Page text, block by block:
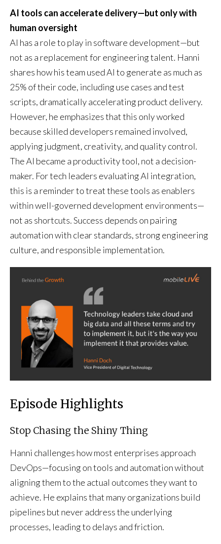
AI tools can accelerate delivery—but only with
human oversight
AI has a role to play in software development—but
not as a replacement for engineering talent. Hanni
shares how his team used AI to generate as much as
25% of their code, including use cases and test
scripts, dramatically accelerating product delivery.
However, he emphasizes that this only worked
because skilled developers remained involved,
applying judgment, creativity, and quality control.
The AI became a productivity tool, not a decision-
maker. For tech leaders evaluating AI integration,
this is a reminder to treat these tools as enablers
within well-governed development environments—
not as shortcuts. Success depends on pairing
automation with clear standards, strong engineering
culture, and responsible implementation.
Episode Highlights
Stop Chasing the Shiny Thing
Hanni challenges how most enterprises approach
DevOps—focusing on tools and automation without
aligning them to the actual outcomes they want to
achieve. He explains that many organizations build
pipelines but never address the underlying
processes, leading to delays and friction.